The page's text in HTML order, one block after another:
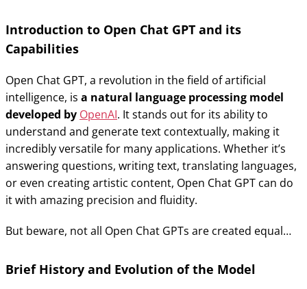
Introduction to Open Chat GPT and its
Capabilities
Open Chat GPT, a revolution in the field of artificial
intelligence, is a natural language processing model
developed by OpenAI. It stands out for its ability to
understand and generate text contextually, making it
incredibly versatile for many applications. Whether it’s
answering questions, writing text, translating languages,
or even creating artistic content, Open Chat GPT can do
it with amazing precision and fluidity.
But beware, not all Open Chat GPTs are created equal…
Brief History and Evolution of the Model